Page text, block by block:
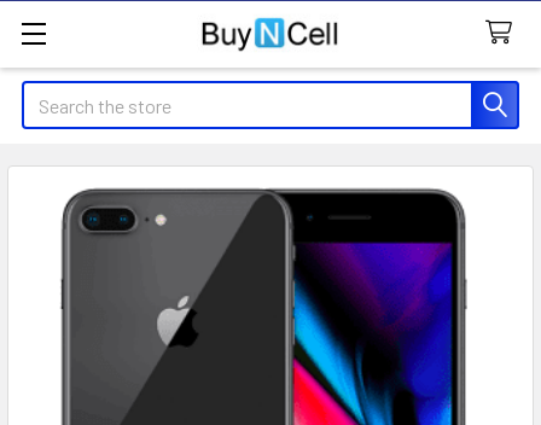
Search